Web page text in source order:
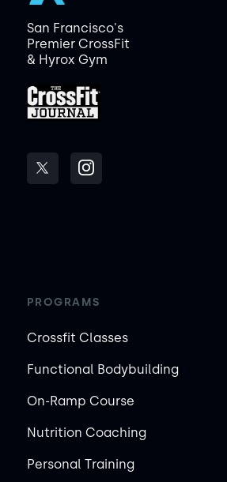
San Francisco's
Premier CrossFit
& Hyrox Gym
PROGRAMS
Crossfit Classes
Functional Bodybuilding
On-Ramp Course
Nutrition Coaching
Personal Training